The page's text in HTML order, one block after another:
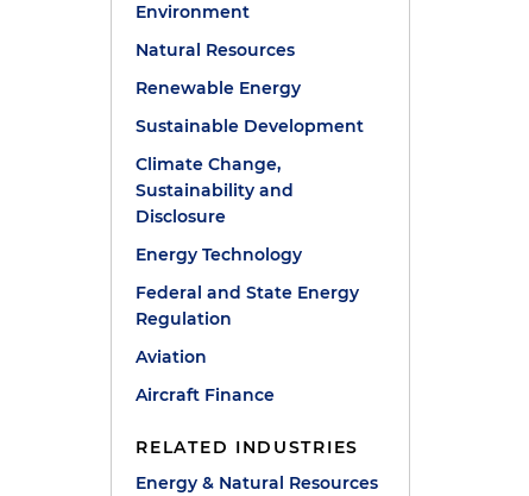
Environment
Natural Resources
Renewable Energy
Sustainable Development
Climate Change,
Sustainability and
Disclosure
Energy Technology
Federal and State Energy
Regulation
Aviation
Aircraft Finance
RELATED INDUSTRIES
Energy & Natural Resources